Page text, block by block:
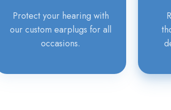
Protect your hearing with
our custom earplugs for all
occasions.